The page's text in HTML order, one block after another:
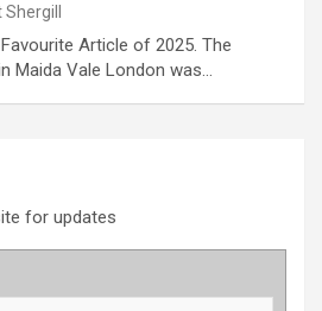
Shergill
Article of 2025. The
Maida Vale London was…
for updates